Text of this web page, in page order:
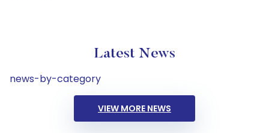
Latest News
news-by-category
VIEW MORE NEWS